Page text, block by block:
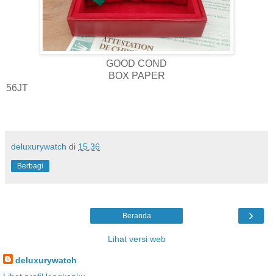
GOOD COND
BOX PAPER
56JT
deluxurywatch di 15.36
Berbagi
›
Beranda
Lihat versi web
deluxurywatch